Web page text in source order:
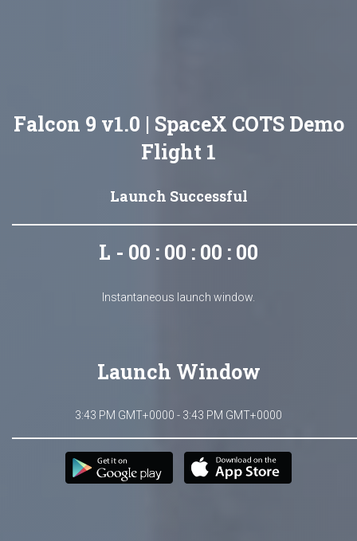
Falcon 9 v1.0 | SpaceX COTS Demo
Flight 1
Launch Successful
L - 00 : 00 : 00 : 00
Instantaneous launch window.
Launch Window
3:43 PM GMT+0000 - 3:43 PM GMT+0000